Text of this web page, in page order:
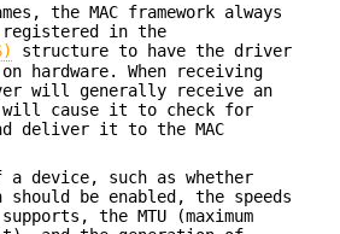
the MAC framework always
in the
structure to have the driver
hardware. When receiving
will generally receive an
will cause it to check for
deliver it to the MAC
device, such as whether
be enabled, the speeds
the MTU (maximum